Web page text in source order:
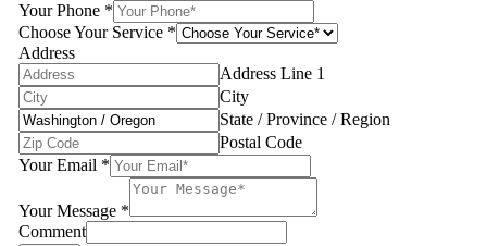
Your Phone *
Choose Your Service *
Address
Address Line 1
City
State / Province / Region
Postal Code
Your Email *
Your Message *
Comment